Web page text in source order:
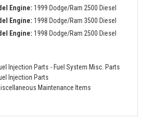
Engine: 1999 Dodge/Ram 2500 Diesel
Engine: 1998 Dodge/Ram 3500 Diesel
Engine: 1998 Dodge/Ram 2500 Diesel
Injection Parts - Fuel System Misc. Parts
Injection Parts
Maintenance Items